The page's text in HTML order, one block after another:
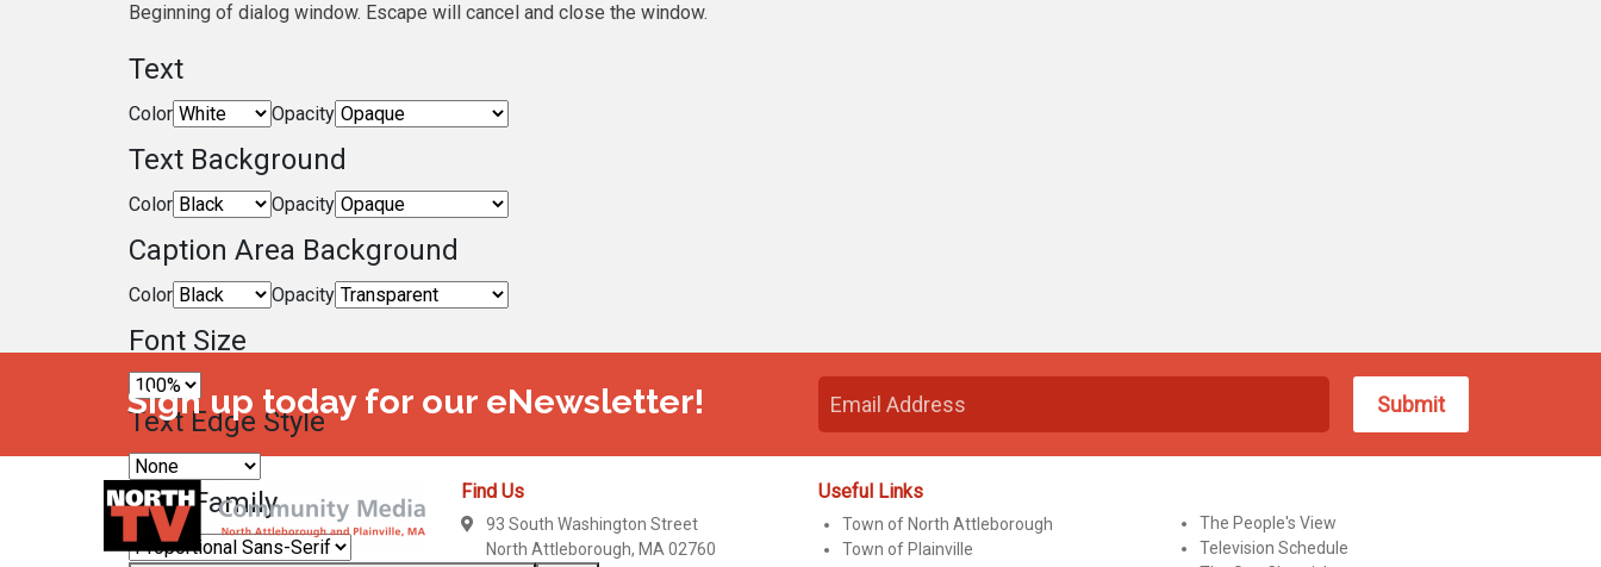
Beginning of dialog window. Escape will cancel and close the window.
Text
Color Opacity
Text Background
Color Opacity
Caption Area Background
Color Opacity
Font Size
Text Edge Style
Font Family
Sign up today for our eNewsletter!
Find Us
93 South Washington Street
North Attleborough, MA 02760
Useful Links
Town of North Attleborough
Town of Plainville
The People's View
Television Schedule